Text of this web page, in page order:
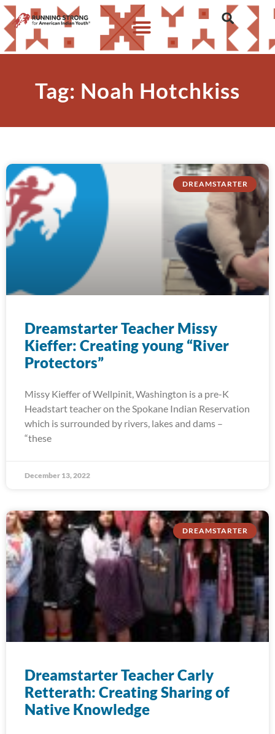
Tag: Noah Hotchkiss
DREAMSTARTER
Dreamstarter Teacher Missy
Kieffer: Creating young “River
Protectors”
Missy Kieffer of Wellpinit, Washington is a pre-K
Headstart teacher on the Spokane Indian Reservation
which is surrounded by rivers, lakes and dams –
“these
December 13, 2022
DREAMSTARTER
Dreamstarter Teacher Carly
Retterath: Creating Sharing of
Native Knowledge